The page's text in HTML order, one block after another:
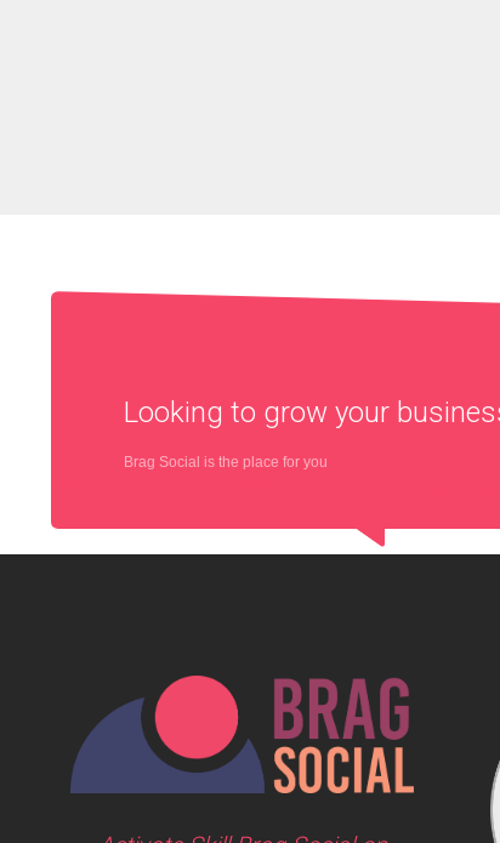
Looking to grow your
Brag Social is the place for you